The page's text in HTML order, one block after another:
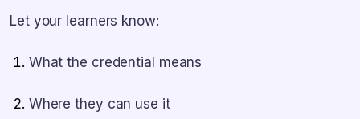
Let your learners know:
What the credential means
Where they can use it